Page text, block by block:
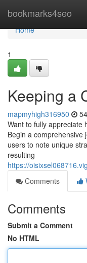
bookmarks4seo
Home
Home
1
Keeping a
mapmyhigh316950
Want to fully appreciate
Begin a comprehensive
users to note unique
resulting
https://
Comments
Comments
Submit a Comment
No HTML